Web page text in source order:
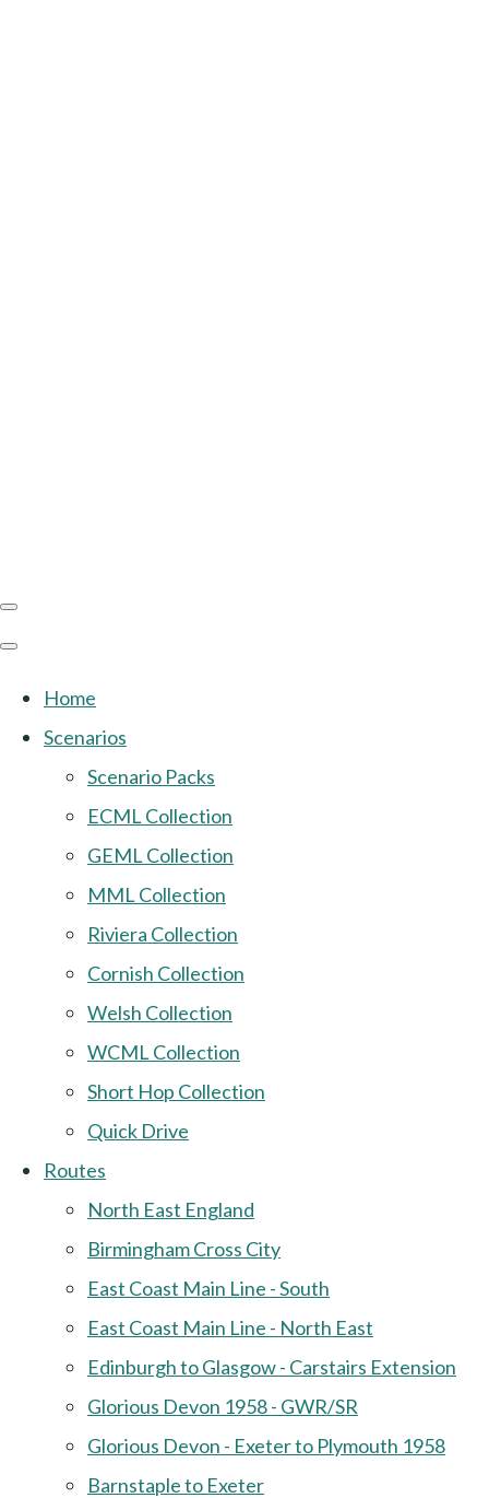
Home
Scenarios
Scenario Packs
ECML Collection
GEML Collection
MML Collection
Riviera Collection
Cornish Collection
Welsh Collection
WCML Collection
Short Hop Collection
Quick Drive
Routes
North East England
Birmingham Cross City
East Coast Main Line - South
East Coast Main Line - North East
Edinburgh to Glasgow - Carstairs Extension
Glorious Devon 1958 - GWR/SR
Glorious Devon - Exeter to Plymouth 1958
Barnstaple to Exeter